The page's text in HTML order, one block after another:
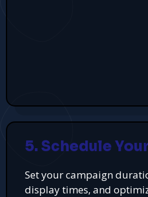
5. Schedule
Set your campaign
display times, and